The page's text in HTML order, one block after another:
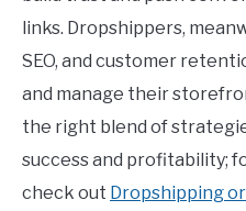
links. Dropshippers,
SEO, and customer
and manage their
the right blend of
success and profitability;
check out Dropshipping